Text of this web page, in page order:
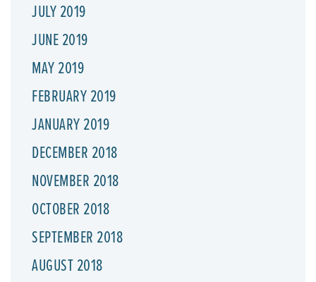
JULY 2019
JUNE 2019
MAY 2019
FEBRUARY 2019
JANUARY 2019
DECEMBER 2018
NOVEMBER 2018
OCTOBER 2018
SEPTEMBER 2018
AUGUST 2018